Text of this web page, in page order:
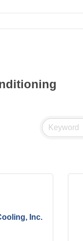
Inc.